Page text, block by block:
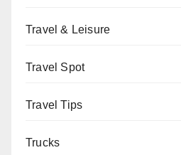
Travel & Leisure
Travel Spot
Travel Tips
Trucks